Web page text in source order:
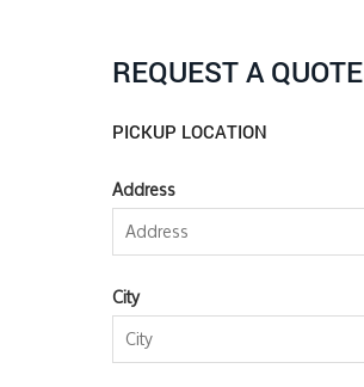
REQUEST A QUOTE
PICKUP LOCATION
Address
City